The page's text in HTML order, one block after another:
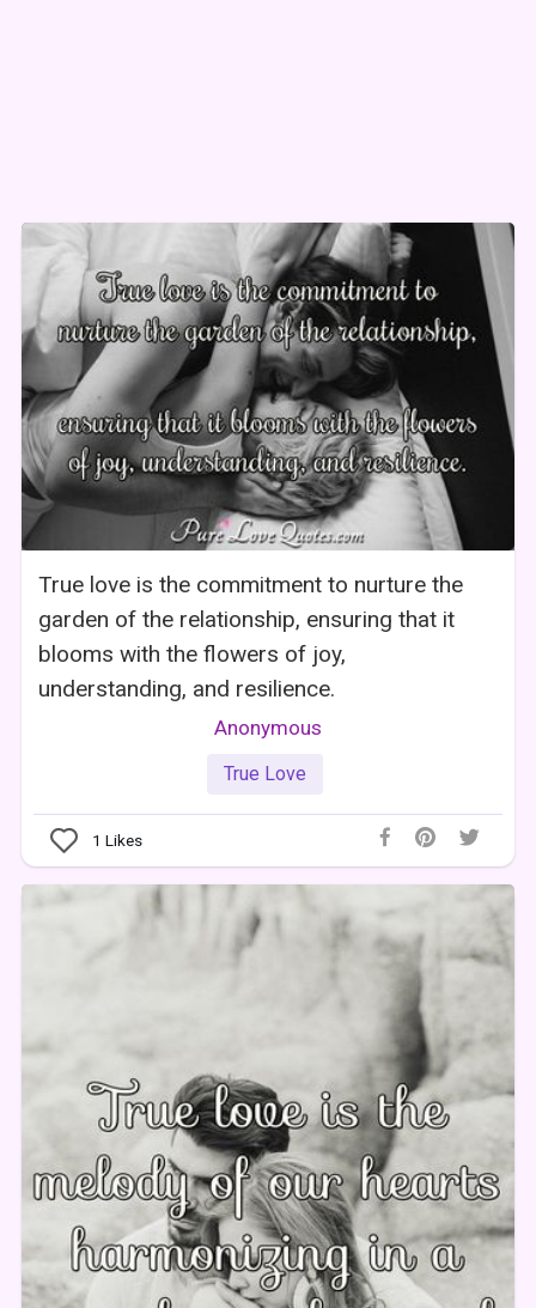
True love is the commitment to nurture the
garden of the relationship, ensuring that it
blooms with the flowers of joy,
understanding, and resilience.
Anonymous
True Love
1 Likes